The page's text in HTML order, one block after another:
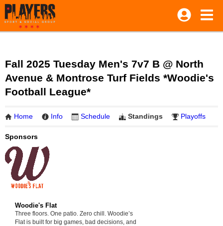
Fall 2025 Tuesday Men's 7v7 B @ North
Avenue & Montrose Turf Fields *Woodie's
Football League*
Home Info Schedule Standings Playoffs
Sponsors
Woodie's Flat
Three floors. One patio. Zero chill. Woodie’s
Flat is built for big games, bad decisions, and